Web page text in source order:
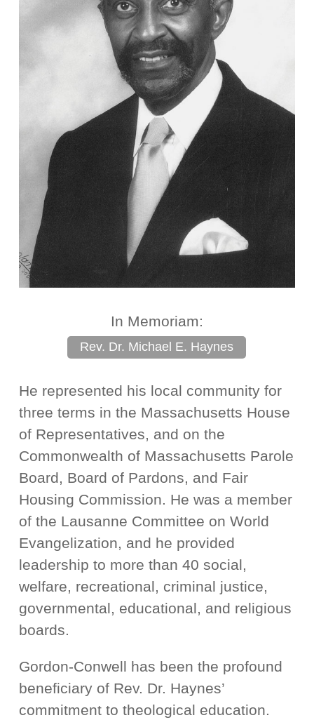
In Memoriam:
Rev. Dr. Michael E. Haynes
He represented his local community for
three terms in the Massachusetts House
of Representatives, and on the
Commonwealth of Massachusetts Parole
Board, Board of Pardons, and Fair
Housing Commission. He was a member
of the Lausanne Committee on World
Evangelization, and he provided
leadership to more than 40 social,
welfare, recreational, criminal justice,
governmental, educational, and religious
boards.
Gordon-Conwell has been the profound
beneficiary of Rev. Dr. Haynes’
commitment to theological education.